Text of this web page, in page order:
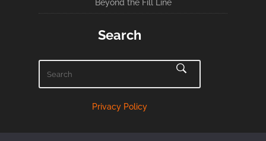
Beyond the Fill Line
Search
Privacy Policy